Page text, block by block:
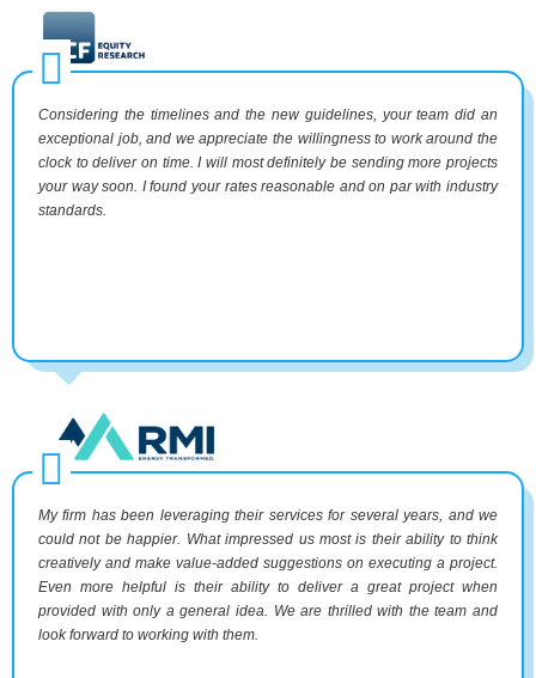
Considering the timelines and the new guidelines, your team did an
exceptional job, and we appreciate the willingness to work around the
clock to deliver on time. I will most definitely be sending more projects
your way soon. I found your rates reasonable and on par with industry
standards.
My firm has been leveraging their services for several years, and we
could not be happier. What impressed us most is their ability to think
creatively and make value-added suggestions on executing a project.
Even more helpful is their ability to deliver a great project when
provided with only a general idea. We are thrilled with the team and
look forward to working with them.